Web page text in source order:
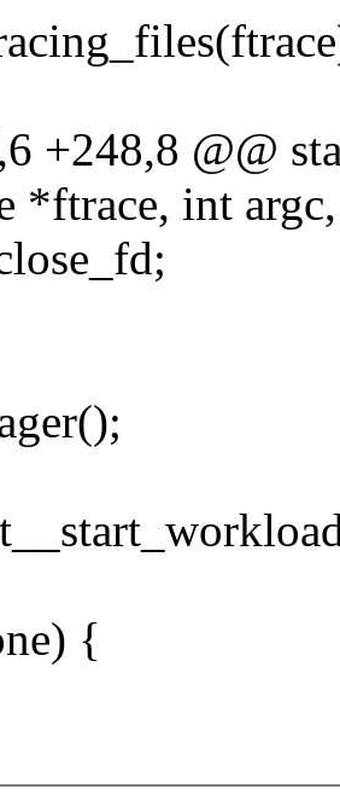
+248,8 @@
*ftrace, int
{